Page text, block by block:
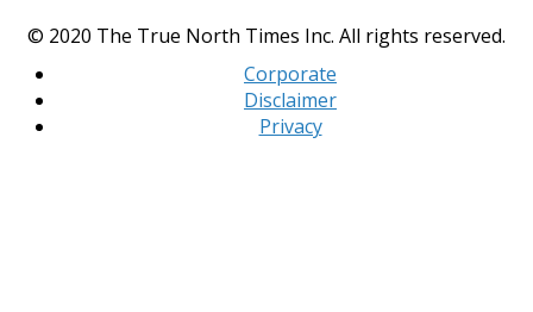
© 2020 The True North Times Inc. All rights reserved.
Corporate
Disclaimer
Privacy